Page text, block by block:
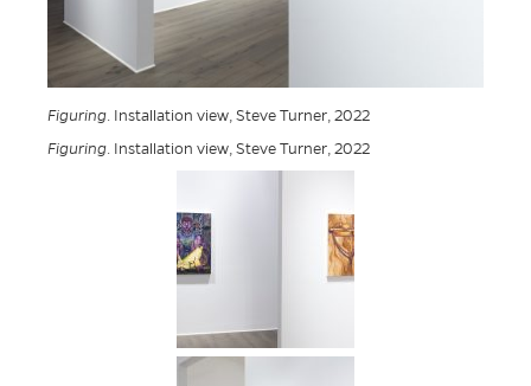
Figuring. Installation view, Steve Turner, 2022
Figuring. Installation view, Steve Turner, 2022